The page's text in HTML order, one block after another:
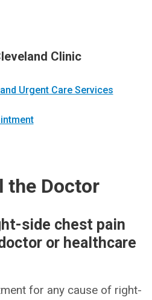
Clinic
Urgent Care Services
the Doctor
side chest pain
or healthcare
for any cause of right-